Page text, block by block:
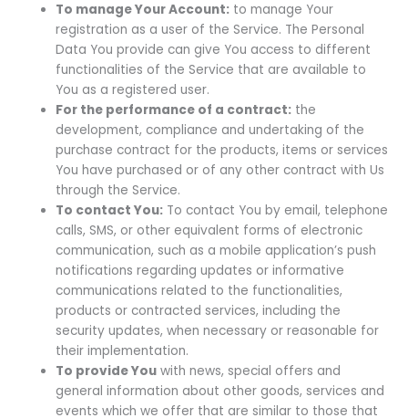
To manage Your Account: to manage Your
registration as a user of the Service. The Personal
Data You provide can give You access to different
functionalities of the Service that are available to
You as a registered user.
For the performance of a contract: the
development, compliance and undertaking of the
purchase contract for the products, items or services
You have purchased or of any other contract with Us
through the Service.
To contact You: To contact You by email, telephone
calls, SMS, or other equivalent forms of electronic
communication, such as a mobile application’s push
notifications regarding updates or informative
communications related to the functionalities,
products or contracted services, including the
security updates, when necessary or reasonable for
their implementation.
To provide You with news, special offers and
general information about other goods, services and
events which we offer that are similar to those that